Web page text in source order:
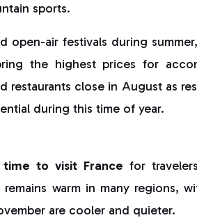
sports.
open-air festivals during
the highest prices for
restaurants close in August as
during this time of year.
to visit France for
warm in many regions,
are cooler and quieter.